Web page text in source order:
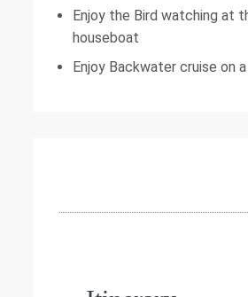
Enjoy the Bird watching at
houseboat
Enjoy Backwater cruise on